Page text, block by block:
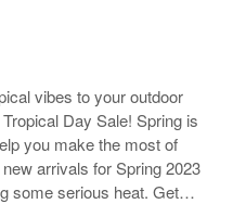
vibes to your outdoor
Day Sale! Spring is
you make the most of
arrivals for Spring 2023
some serious heat. Get…